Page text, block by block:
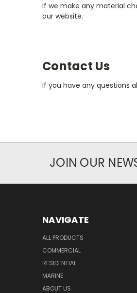
If we make any material
our website.
Contact Us
If you have any questions
JOIN OUR
NAVIGATE
ALL PRODUCTS
COMMERCIAL
RESIDENTIAL
MARINE
ABOUT US